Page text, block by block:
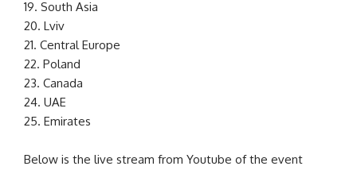
19. South Asia
20. Lviv
21. Central Europe
22. Poland
23. Canada
24. UAE
25. Emirates
Below is the live stream from Youtube of the event